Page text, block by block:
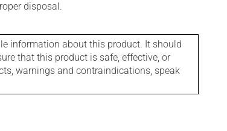
disposal.
information about this product. It should
that this product is safe, effective, or
warnings and contraindications, speak